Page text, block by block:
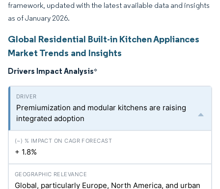
framework, updated with the latest available data and insights
as of January 2026.
Global Residential Built-in Kitchen Appliances
Market Trends and Insights
Drivers Impact Analysis*
Premiumization and modular kitchens are raising
integrated adoption
+ 1.8%
Global, particularly Europe, North America, and urban